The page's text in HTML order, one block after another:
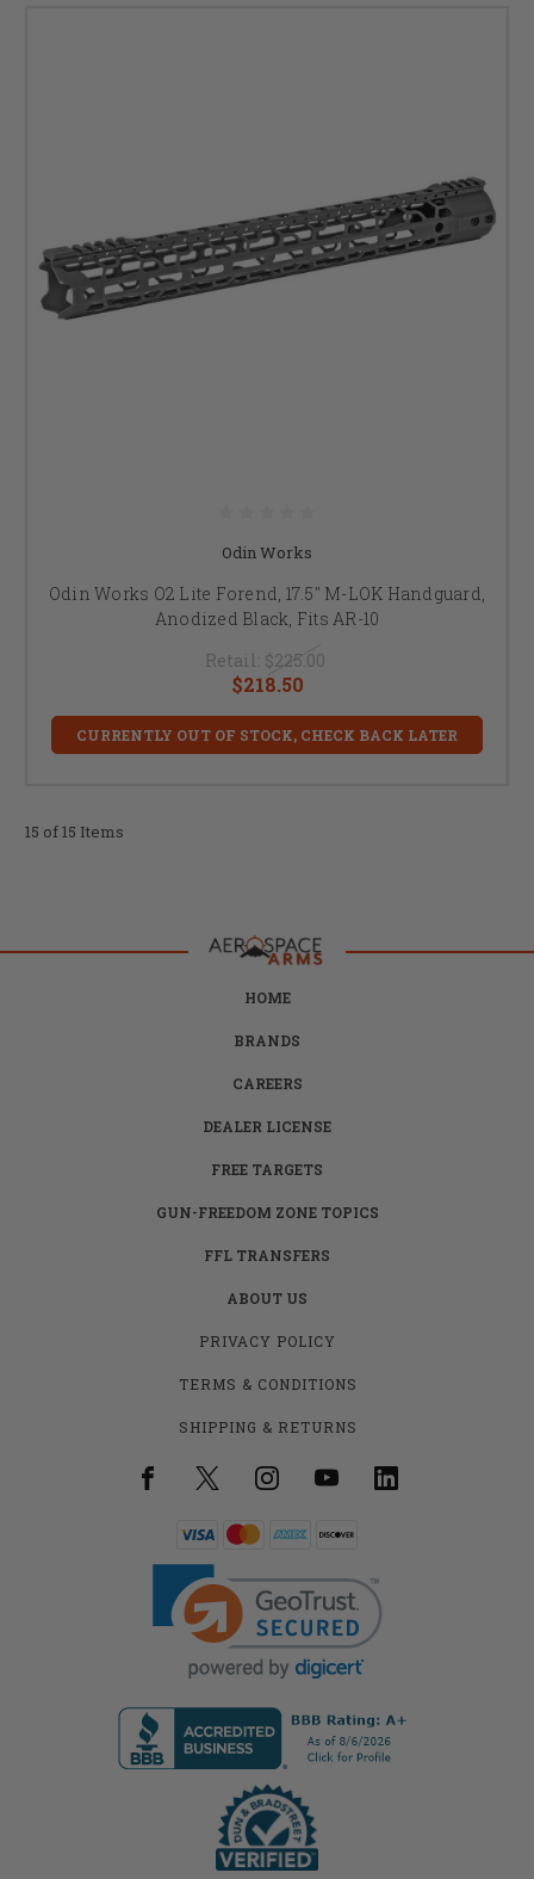
Odin Works
Odin Works O2 Lite Forend, 17.5" M-LOK Handguard,
Anodized Black, Fits AR-10
Retail: $225.00
$218.50
CURRENTLY OUT OF STOCK, CHECK BACK LATER
15 of 15 Items
HOME
BRANDS
CAREERS
DEALER LICENSE
FREE TARGETS
GUN-FREEDOM ZONE TOPICS
FFL TRANSFERS
ABOUT US
PRIVACY POLICY
TERMS & CONDITIONS
SHIPPING & RETURNS